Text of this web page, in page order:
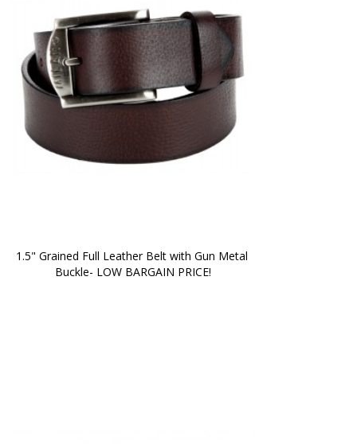
1.5" Grained Full Leather Belt with Gun Metal
Buckle- LOW BARGAIN PRICE!